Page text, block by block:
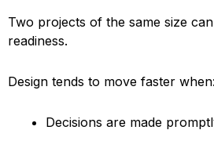
Two projects of the same size
readiness.
Design tends to move faster when:
Decisions are made